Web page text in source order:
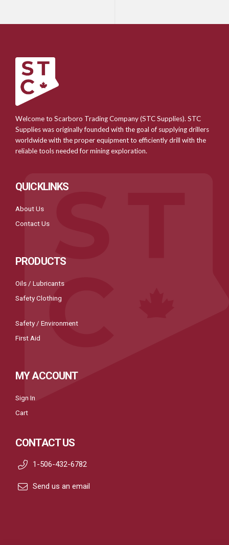
Welcome to Scarboro Trading Company (STC Supplies). STC
Supplies was originally founded with the goal of supplying drillers
worldwide with the proper equipment to efficiently drill with the
reliable tools needed for mining exploration.
QUICKLINKS
About Us
Contact Us
PRODUCTS
Oils / Lubricants
Safety Clothing
Safety / Environment
First Aid
MY ACCOUNT
Sign In
Cart
CONTACT US
1-506-432-6782
Send us an email